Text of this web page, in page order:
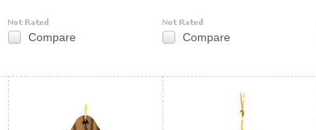
Compare Compare